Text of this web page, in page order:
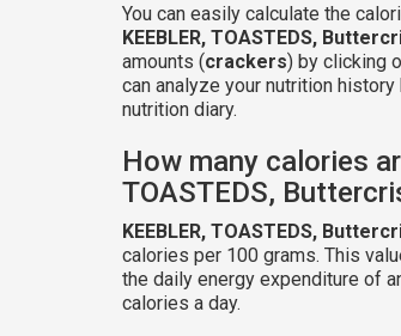
You can easily calculate the
KEEBLER, TOASTEDS,
amounts (crackers) by clicking
can analyze your nutrition
nutrition diary.
How many calories
TOASTEDS,
KEEBLER, TOASTEDS,
calories per 100 grams. This
the daily energy expenditure of
calories a day.